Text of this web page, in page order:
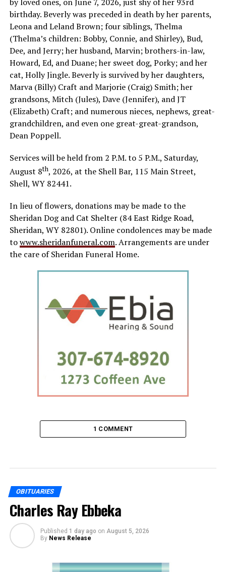
birthday. Beverly was preceded in death by her parents,
Leona and Leland Brown; four siblings, Thelma
(Thelma’s children: Bobby, Connie, and Shirley), Bud,
Dee, and Jerry; her husband, Marvin; brothers-in-law,
Howard, Ed, and Duane; her sweet dog, Porky; and her
cat, Holly Jingle. Beverly is survived by her daughters,
Marva (Billy) Craft and Marjorie (Craig) Smith; her
grandsons, Mitch (Jules), Dave (Jennifer), and JT
(Elizabeth) Craft; and numerous nieces, nephews, great-
grandchildren, and even one great-great-grandson,
Dean Poppell.
Services will be held from 2 P.M. to 5 P.M., Saturday,
August 8th, 2026, at the Shell Bar, 115 Main Street,
Shell, WY 82441.
In lieu of flowers, donations may be made to the
Sheridan Dog and Cat Shelter (84 East Ridge Road,
Sheridan, WY 82801). Online condolences may be made
towww.sheridanfuneral.com. Arrangements are under
the care of Sheridan Funeral Home.
1 COMMENT
OBITUARIES
Charles Ray Ebbeka
Published 1 day ago on August 5, 2026
By News Release